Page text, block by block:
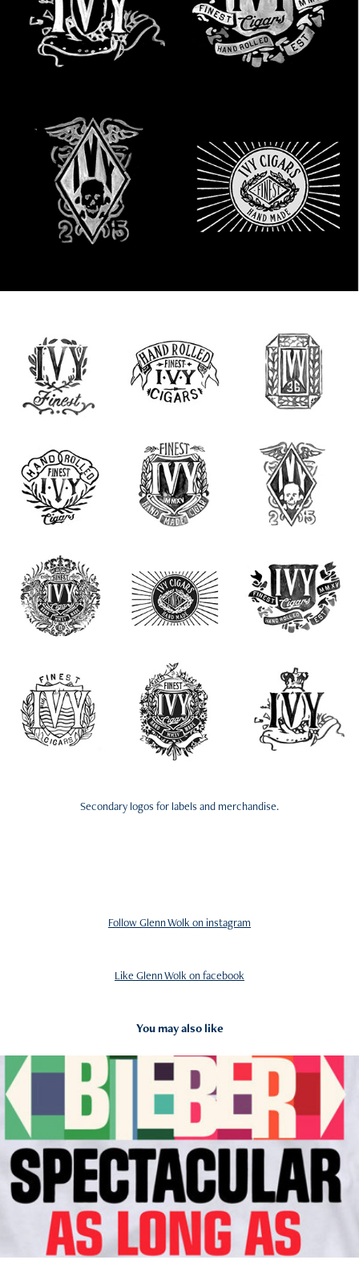
Secondary logos for labels and merchandise.
Follow Glenn Wolk on instagram
Like Glenn Wolk on facebook
You may also like
2012
Pop Tees/ Licensed Merchandise